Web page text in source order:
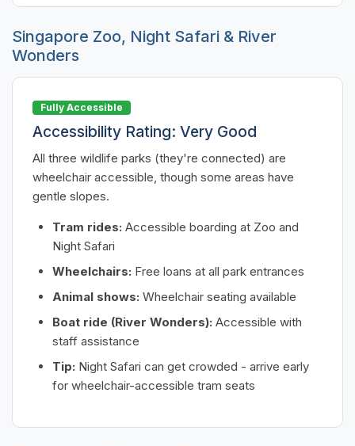
Singapore Zoo, Night Safari & River
Wonders
Fully Accessible
Accessibility Rating: Very Good
All three wildlife parks (they're connected) are
wheelchair accessible, though some areas have
gentle slopes.
Tram rides: Accessible boarding at Zoo and
Night Safari
Wheelchairs: Free loans at all park entrances
Animal shows: Wheelchair seating available
Boat ride (River Wonders): Accessible with
staff assistance
Tip: Night Safari can get crowded - arrive early
for wheelchair-accessible tram seats